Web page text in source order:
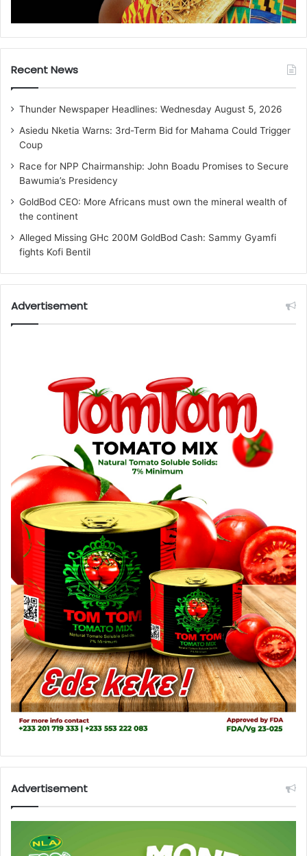
Recent News
Thunder Newspaper Headlines: Wednesday August 5, 2026
Asiedu Nketia Warns: 3rd-Term Bid for Mahama Could Trigger
Coup
Race for NPP Chairmanship: John Boadu Promises to Secure
Bawumia’s Presidency
GoldBod CEO: More Africans must own the mineral wealth of
the continent
Alleged Missing GHc 200M GoldBod Cash: Sammy Gyamfi
fights Kofi Bentil
Advertisement
Advertisement